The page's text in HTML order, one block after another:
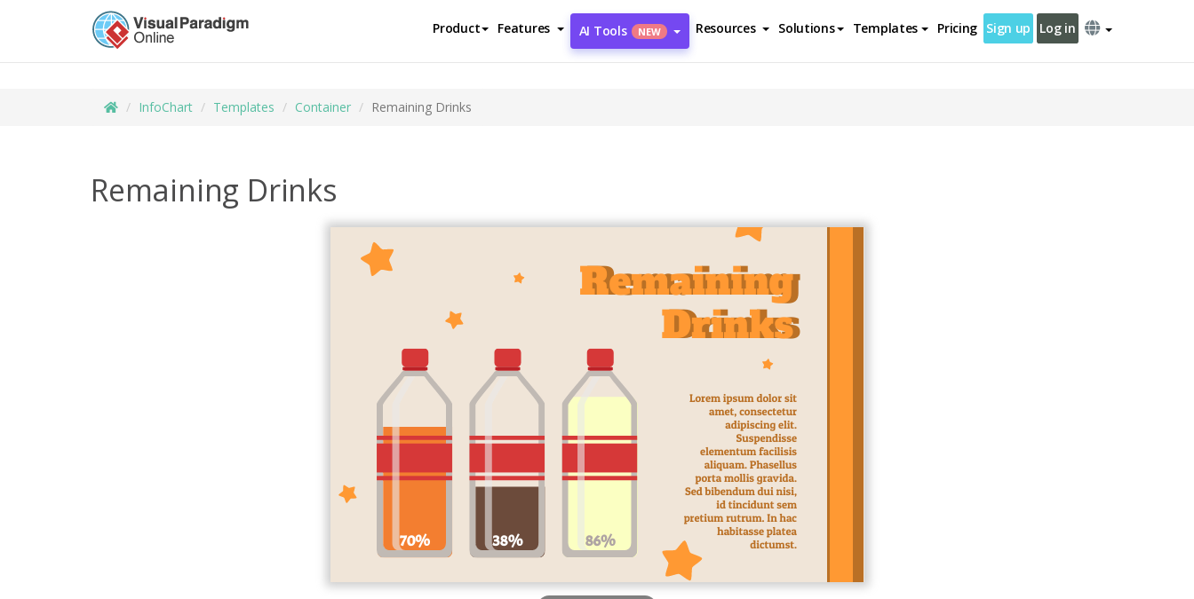
Product Features AI Tools NEW Resources Solutions Templates Pricing Sign up Log in
InfoChart Templates Container Remaining Drinks
Remaining Drinks